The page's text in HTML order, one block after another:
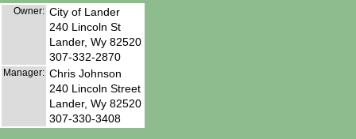
Owner: City of Lander
240 Lincoln St
Lander, Wy 82520
307-332-2870
Manager: Chris Johnson
240 Lincoln Street
Lander, Wy 82520
307-330-3408